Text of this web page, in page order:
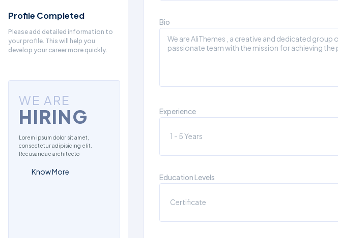
Profile Completed
Please add detailed information to
your profile. This will help you
develop your career more quickly.
WE ARE
HIRING
Lorem ipsum dolor sit amet,
consectetur adipisicing elit.
Recusandae architecto
Know More
Bio
Experience
Education Levels